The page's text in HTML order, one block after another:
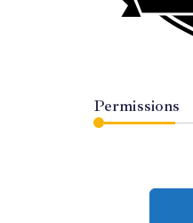
Permissions